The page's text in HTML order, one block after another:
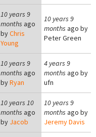
10 years 9
months ago
byChris
Young
10 years 9
months ago by
Peter Green
10 years 9
months ago
byRyan
4 years 9
months ago by
ufn
10 years 10
months ago
by Jacob
10 years 9
months ago by
Jeremy Davis